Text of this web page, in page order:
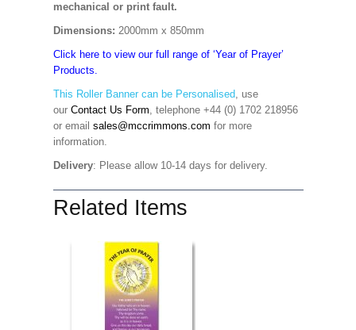
mechanical or print fault.
Dimensions: 2000mm x 850mm
Click here to view our full range of ‘Year of Prayer’
Products.
This Roller Banner can be Personalised, use
our Contact Us Form, telephone +44 (0) 1702 218956
or email sales@mccrimmons.com for more
information.
Delivery: Please allow 10-14 days for delivery.
Related Items